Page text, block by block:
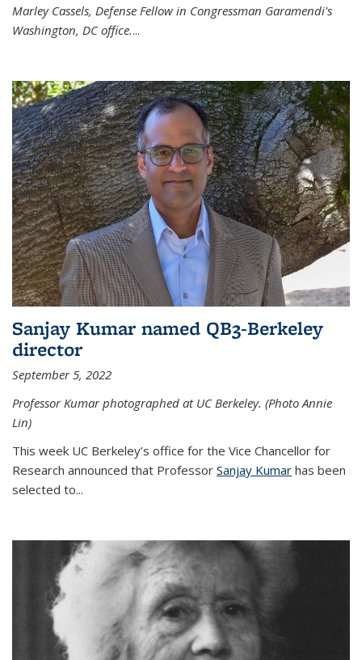
Marley Cassels, Defense Fellow in Congressman Garamendi's
Washington, DC office....
Sanjay Kumar named QB3-Berkeley
director
September 5, 2022
Professor Kumar photographed at UC Berkeley. (Photo Annie
Lin)
This week UC Berkeley’s office for the Vice Chancellor for
Research announced that Professor Sanjay Kumar has been
selected to...